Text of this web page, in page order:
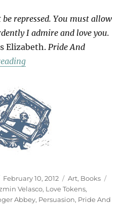
repressed. You must allow
I admire and love you.
Elizabeth.Pride And
“Love Tokens”
Posted
on
February 10, 2012 Categories
Art, Books
Velasco, Love Tokens,
Abbey, Persuasion, Pride And